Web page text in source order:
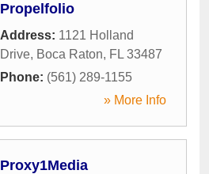
Propelfolio
Address: 1121 Holland
Drive, Boca Raton, FL 33487
Phone: (561) 289-1155
» More Info
Proxy1Media